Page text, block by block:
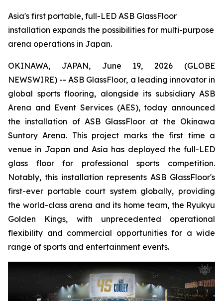
Asia's first portable, full-LED ASB GlassFloor
installation expands the possibilities for multi-purpose
arena operations in Japan.
OKINAWA, JAPAN, June 19, 2026 (GLOBE
NEWSWIRE) -- ASB GlassFloor, a leading innovator in
global sports flooring, alongside its subsidiary ASB
Arena and Event Services (AES), today announced
the installation of ASB GlassFloor at the Okinawa
Suntory Arena. This project marks the first time a
venue in Japan and Asia has deployed the full-LED
glass floor for professional sports competition.
Notably, this installation represents ASB GlassFloor's
first-ever portable court system globally, providing
the world-class arena and its home team, the Ryukyu
Golden Kings, with unprecedented operational
flexibility and commercial opportunities for a wide
range of sports and entertainment events.